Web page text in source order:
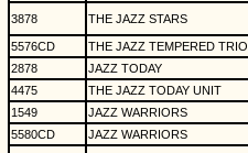
3878 THE JAZZ STARS
5576CD
THE JAZZ TEMPERED TRIO
2878
JAZZ TODAY
4475
THE JAZZ TODAY UNIT
1549
JAZZ WARRIORS
5580CD
JAZZ WARRIORS